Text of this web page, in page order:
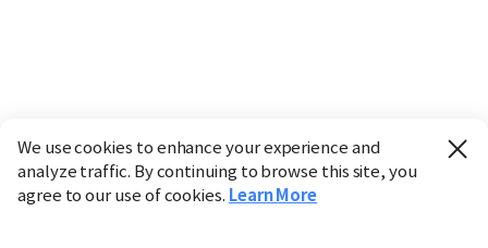
We use cookies to enhance your experience and
analyze traffic. By continuing to browse this site, you
agree to our use of cookies. Learn More